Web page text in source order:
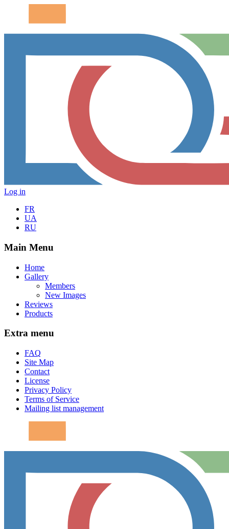
Log in
FR
UA
RU
Main Menu
Home
Gallery
Members
New Images
Reviews
Products
Extra menu
FAQ
Site Map
Contact
License
Privacy Policy
Terms of Service
Mailing list management